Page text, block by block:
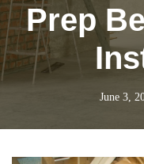
Prep
June 3,